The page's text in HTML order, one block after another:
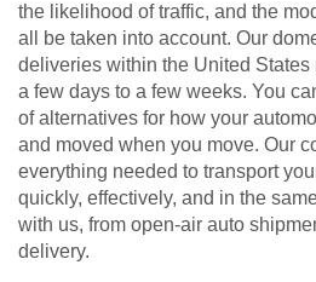
the likelihood of traffic, and the
all be taken into account. Our
deliveries within the United States
a few days to a few weeks. You
of alternatives for how your
and moved when you move. Our
everything needed to transport
quickly, effectively, and in the
with us, from open-air auto
delivery.